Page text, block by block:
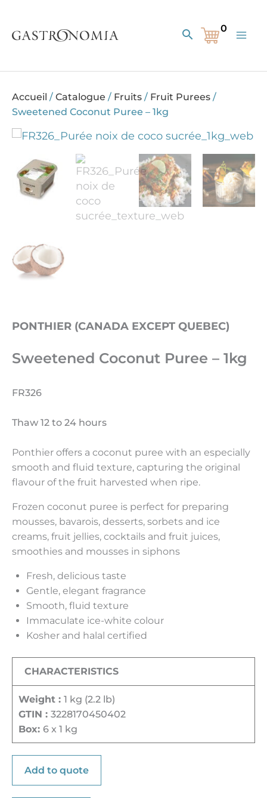
content
Search
Accueil / Catalogue / Fruits / Fruit Purees /
Sweetened Coconut Puree – 1kg
PONTHIER (CANADA EXCEPT QUEBEC)
Sweetened Coconut Puree – 1kg
FR326
Thaw 12 to 24 hours
Ponthier offers a coconut puree with an especially
smooth and fluid texture, capturing the original
flavour of the fruit harvested when ripe.
Frozen coconut puree is perfect for preparing
mousses, bavarois, desserts, sorbets and ice
creams, fruit jellies, cocktails and fruit juices,
smoothies and mousses in siphons
Fresh, delicious taste
Gentle, elegant fragrance
Smooth, fluid texture
Immaculate ice-white colour
Kosher and halal certified
CHARACTERISTICS
Weight : 1 kg (2.2 lb)
GTIN : 3228170450402
Box: 6 x 1 kg
Add to quote